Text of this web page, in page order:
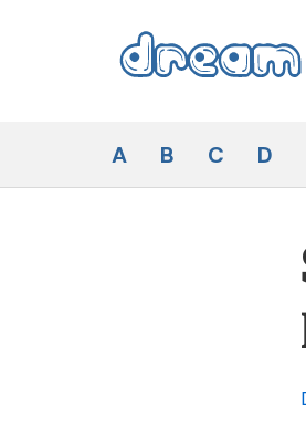
Dream
A B C D